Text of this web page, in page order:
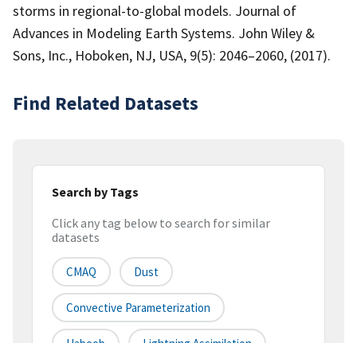
storms in regional-to-global models. Journal of
Advances in Modeling Earth Systems. John Wiley &
Sons, Inc., Hoboken, NJ, USA, 9(5): 2046–2060, (2017).
Find Related Datasets
Search by Tags
Click any tag below to search for similar
datasets
CMAQ Dust
Convective Parameterization